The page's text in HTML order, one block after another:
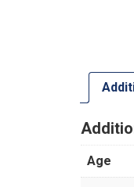
Age